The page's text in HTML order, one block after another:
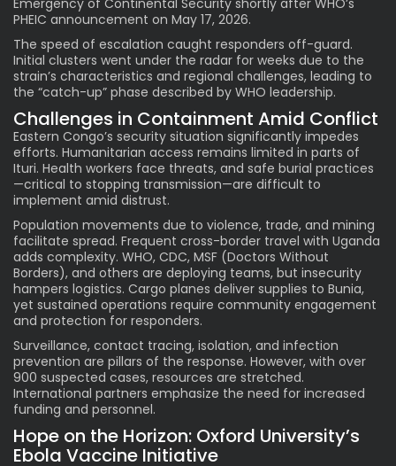
PHEIC announcement on May 17, 2026.
The speed of escalation caught responders off-guard.
Initial clusters went under the radar for weeks due to the
strain’s characteristics and regional challenges, leading to
the “catch-up” phase described by WHO leadership.
Challenges in Containment Amid Conflict
Eastern Congo’s security situation significantly impedes
efforts. Humanitarian access remains limited in parts of
Ituri. Health workers face threats, and safe burial practices
—critical to stopping transmission—are difficult to
implement amid distrust.
Population movements due to violence, trade, and mining
facilitate spread. Frequent cross-border travel with Uganda
adds complexity. WHO, CDC, MSF (Doctors Without
Borders), and others are deploying teams, but insecurity
hampers logistics. Cargo planes deliver supplies to Bunia,
yet sustained operations require community engagement
and protection for responders.
Surveillance, contact tracing, isolation, and infection
prevention are pillars of the response. However, with over
900 suspected cases, resources are stretched.
International partners emphasize the need for increased
funding and personnel.
Hope on the Horizon: Oxford University’s
Ebola Vaccine Initiative